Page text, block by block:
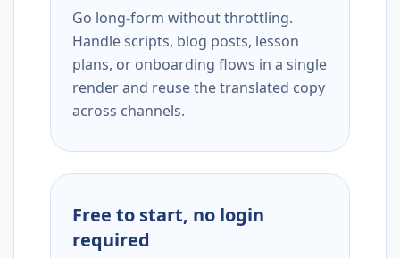
Go long-form without throttling.
Handle scripts, blog posts, lesson
plans, or onboarding flows in a single
render and reuse the translated copy
across channels.
Free to start, no login
required